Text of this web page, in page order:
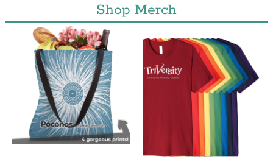
Shop Merch